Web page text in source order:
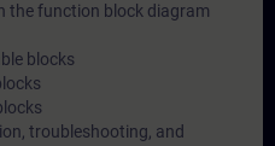
the function block diagram
blocks
troubleshooting, and